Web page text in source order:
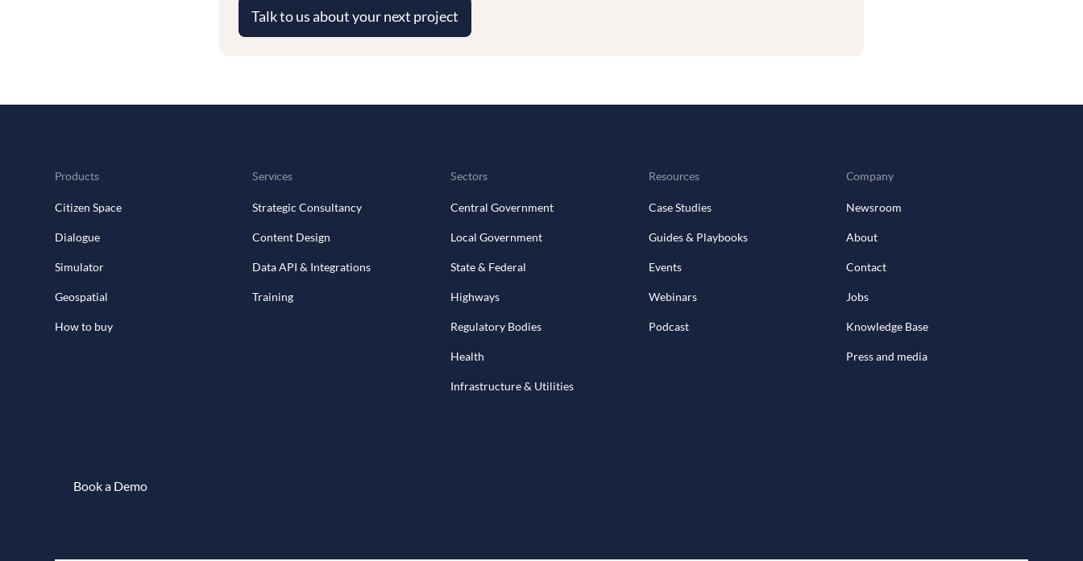
Talk to us about your next project
Products
Citizen Space
Dialogue
Simulator
Geospatial
How to buy
Services
Strategic Consultancy
Content Design
Data API & Integrations
Training
Sectors
Central Government
Local Government
State & Federal
Highways
Regulatory Bodies
Health
Infrastructure & Utilities
Resources
Case Studies
Guides & Playbooks
Events
Webinars
Podcast
Company
Newsroom
About
Contact
Jobs
Knowledge Base
Press and media
Book a Demo